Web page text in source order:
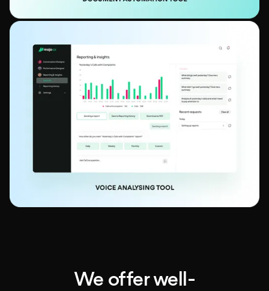
We offer well-